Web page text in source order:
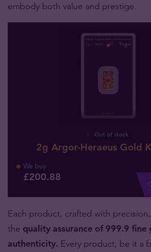
embody both value and prestige.
Out of stock
2g Argor-Heraeus Gold
We buy
£200.88
Each product, crafted with
the quality assurance of 999.9 fine
authenticity. Every product, be it a